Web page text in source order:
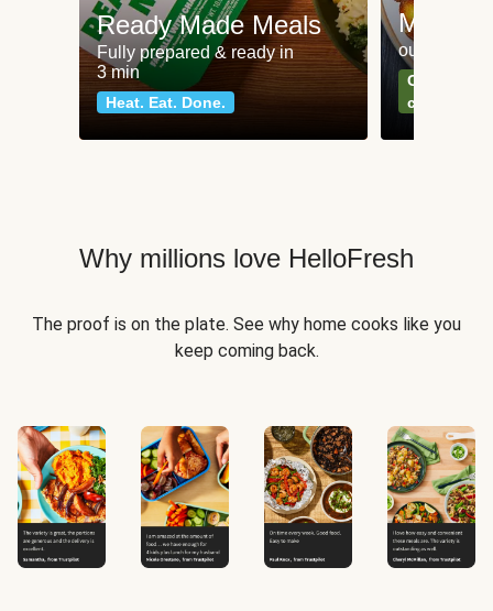
Ready Made Meals
Fully prepared & ready in
3 min
Heat. Eat. Done.
Meat
our most
Can't go
classics
Why millions love HelloFresh
The proof is on the plate. See why home cooks like you
keep coming back.